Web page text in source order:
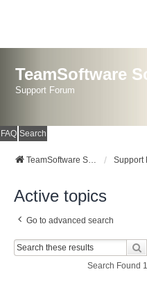
TeamSoftware
Support Forum
FAQ Search
TeamSoftware Solutions Support
Active topics
Go to advanced search
Search Found